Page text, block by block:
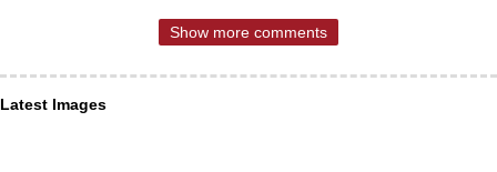
Show more comments
Latest Images